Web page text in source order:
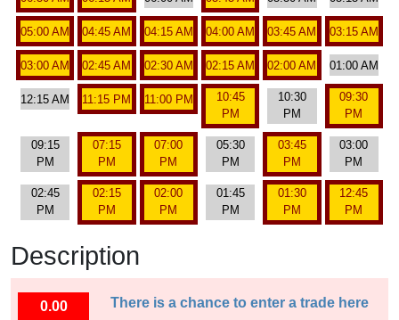
05:00 AM 04:45 AM 04:15 AM 04:00 AM 03:45 AM 03:15 AM
03:00 AM 02:45 AM 02:30 AM 02:15 AM 02:00 AM 01:00 AM
12:15 AM 11:15 PM 11:00 PM
10:45
PM
10:30
PM
09:30
PM
09:15
PM
07:15
PM
07:00
PM
05:30
PM
03:45
PM
03:00
PM
02:45
PM
02:15
PM
02:00
PM
01:45
PM
01:30
PM
12:45
PM
Description
0.00 There is a chance to enter a trade here